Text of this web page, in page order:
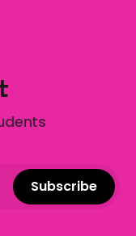
Subscribe